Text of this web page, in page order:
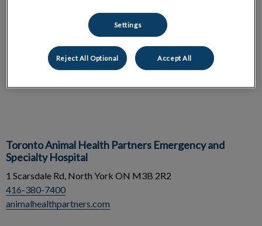
Toronto Animal Health Partners Emergency and
Specialty Hospital
1 Scarsdale Rd, North York ON M3B 2R2
416-380-7400
animalhealthpartners.com
Settings
Reject All Optional Accept All